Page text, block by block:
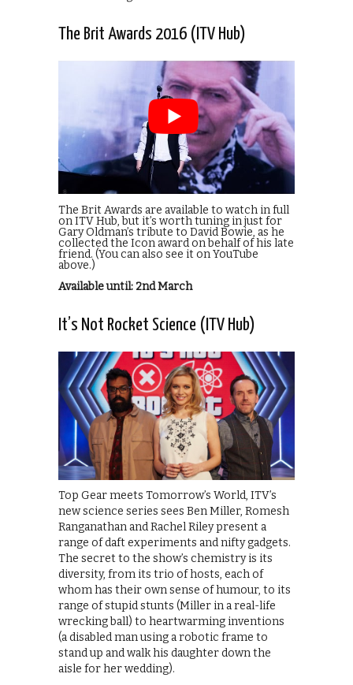
The Brit Awards 2016 (ITV Hub)
The Brit Awards are available to watch in full
on ITV Hub, but it’s worth tuning in just for
Gary Oldman’s tribute to David Bowie, as he
collected the Icon award on behalf of his late
friend. (You can also see it on YouTube
above.)
Available until: 2nd March
It’s Not Rocket Science (ITV Hub)
Top Gear meets Tomorrow’s World, ITV’s
new science series sees Ben Miller, Romesh
Ranganathan and Rachel Riley present a
range of daft experiments and nifty gadgets.
The secret to the show’s chemistry is its
diversity, from its trio of hosts, each of
whom has their own sense of humour, to its
range of stupid stunts (Miller in a real-life
wrecking ball) to heartwarming inventions
(a disabled man using a robotic frame to
stand up and walk his daughter down the
aisle for her wedding).